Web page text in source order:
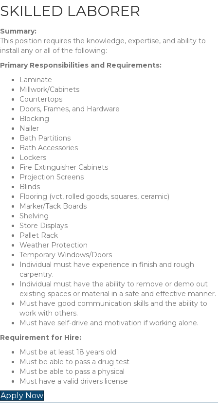
SKILLED LABORER
Summary:
This position requires the knowledge, expertise, and ability to
install any or all of the following:
Primary Responsibilities and Requirements:
Laminate
Millwork/Cabinets
Countertops
Doors, Frames, and Hardware
Blocking
Nailer
Bath Partitions
Bath Accessories
Lockers
Fire Extinguisher Cabinets
Projection Screens
Blinds
Flooring (vct, rolled goods, squares, ceramic)
Marker/Tack Boards
Shelving
Store Displays
Pallet Rack
Weather Protection
Temporary Windows/Doors
Individual must have experience in finish and rough
carpentry.
Individual must have the ability to remove or demo out
existing spaces or material in a safe and effective manner.
Must have good communication skills and the ability to
work with others.
Must have self-drive and motivation if working alone.
Requirement for Hire:
Must be at least 18 years old
Must be able to pass a drug test
Must be able to pass a physical
Must have a valid drivers license
Apply Now